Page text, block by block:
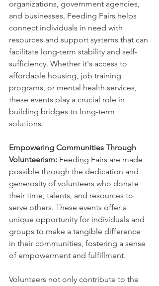
organizations, government agencies,
and businesses, Feeding Fairs helps
connect individuals in need with
resources and support systems that can
facilitate long-term stability and self-
sufficiency. Whether it's access to
affordable housing, job training
programs, or mental health services,
these events play a crucial role in
building bridges to long-term
solutions.
Empowering Communities Through
Volunteerism: Feeding Fairs are made
possible through the dedication and
generosity of volunteers who donate
their time, talents, and resources to
serve others. These events offer a
unique opportunity for individuals and
groups to make a tangible difference
in their communities, fostering a sense
of empowerment and fulfillment.
Volunteers not only contribute to the